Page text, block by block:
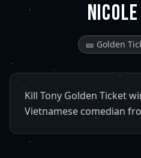
🎫 Golden
Kill Tony Golden Ticket
Vietnamese comedian